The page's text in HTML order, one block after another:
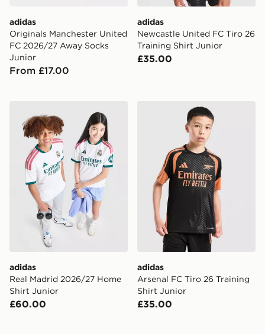
adidas
Originals Manchester United
FC 2026/27 Away Socks
Junior
From £17.00
adidas
Newcastle United FC Tiro 26
Training Shirt Junior
£35.00
adidas Real Madrid 2026/27 Home Shirt Junior
adidas
Real Madrid 2026/27 Home
Shirt Junior
£60.00
adidas Arsenal FC Tiro 26
adidas
Arsenal FC Tiro 26 Training
Shirt Junior
£35.00